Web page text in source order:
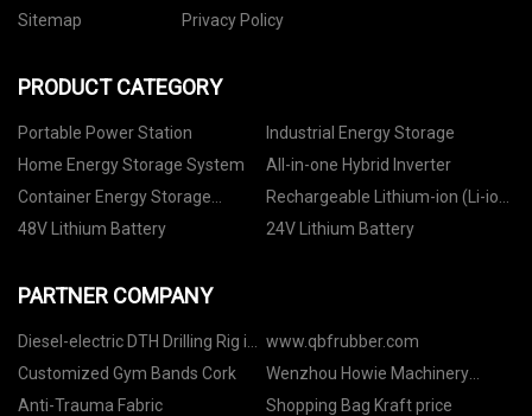
Sitemap
Privacy Policy
PRODUCT CATEGORY
Portable Power Station
Industrial Energy Storage
Home Energy Storage System
All-in-one Hybrid Inverter
Container Energy Storage
System
Rechargeable Lithium-ion (Li-ion)
Battery
48V Lithium Battery 24V Lithium Battery
PARTNER COMPANY
Diesel-electric DTH Drilling Rig in
stock
www.qbfrubber.com
Customized Gym Bands Cork
Wenzhou Howie Machinery
Co.,Ltd
Anti-Trauma Fabric Shopping Bag Kraft price